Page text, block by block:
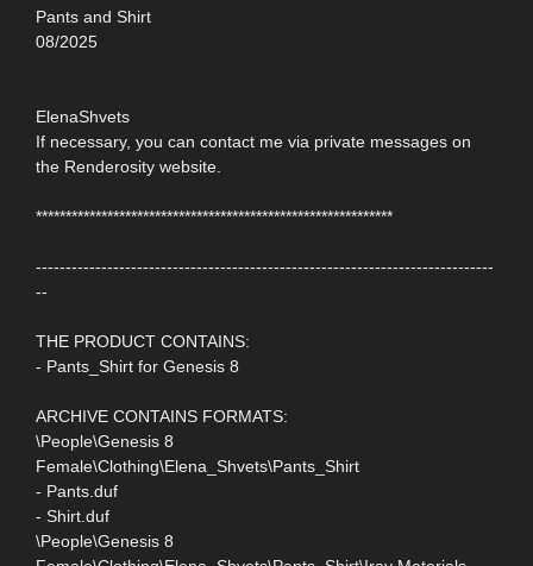
Pants and Shirt
08/2025
ElenaShvets
If necessary, you can contact me via private messages on
the Renderosity website.
************************************************************
-----------------------------------------------------------------------------
--
THE PRODUCT CONTAINS:
- Pants_Shirt for Genesis 8
ARCHIVE CONTAINS FORMATS:
\People\Genesis 8
Female\Clothing\Elena_Shvets\Pants_Shirt
- Pants.duf
- Shirt.duf
\People\Genesis 8